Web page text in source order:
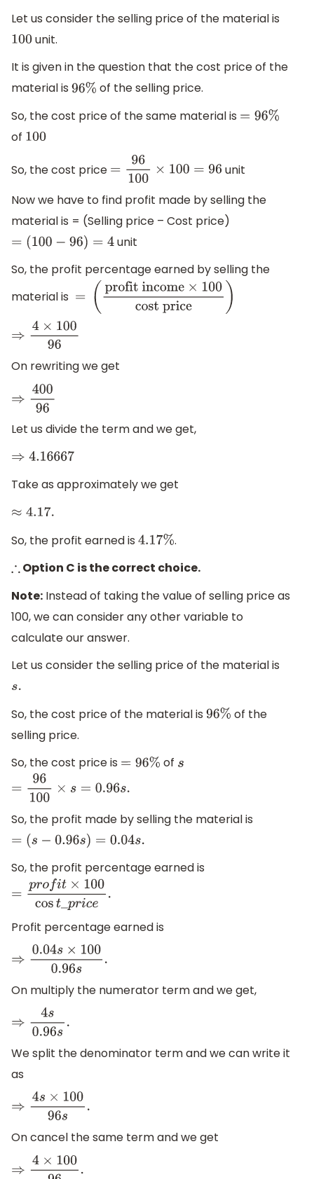
Let us consider the selling price of the material is
100 unit.
It is given in the question that the cost price of the
material is 96% of the selling price.
So, the cost price of the same material is =96%
of 100
So, the cost price =96100× 100=96
unit
Now we have to find profit made by selling the
material is = (Selling price – Cost price)
=( 100−96) =4
unit
So, the profit percentage earned by selling the
material is = profit income×100cost
price
⇒4 ×10096
On rewriting we get
⇒40096
Let us divide the term and we get,
⇒ 4.16667
Take as approximately we get
≈ 4.17.
So, the profit earned is 4.17% .
∴ Option C is the correct choice.
Note: Instead of taking the value of selling price as
100, we can consider any other variable to
calculate our answer.
Let us consider the selling price of the material is
s.
So, the cost price of the material is 96% of the
selling price.
So, the cost price is = 96% of s
=96100×s =0.96s.
So, the profit made by selling the material is
= (s− 0.96s)=0.04s.
So, the profit percentage earned is
=p rofit×100cost_p
Profit percentage earned is
⇒0.04s×1000.96s.
On multiply the numerator term and we get,
⇒4s0.96s
We split the denominator term and we can write it
as
⇒ 4s×10096s.
On cancel the same term and we get
⇒ 4×10096.